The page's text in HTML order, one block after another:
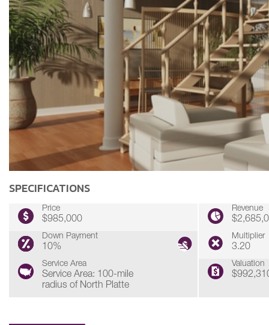
SPECIFICATIONS
Price
$985,000
Revenue
Down Payment
10%
Multiplier
3.20
Service Area
Service Area: 100-mile
radius of North Platte
Valuation